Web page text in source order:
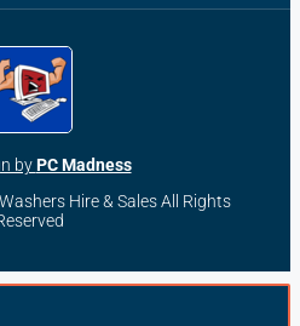
byPC Madness
Hire & Sales All Rights